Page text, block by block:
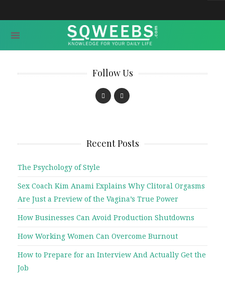
Follow Us
Recent Posts
The Psychology of Style
Sex Coach Kim Anami Explains Why Clitoral Orgasms
Are Just a Preview of the Vagina’s True Power
How Businesses Can Avoid Production Shutdowns
How Working Women Can Overcome Burnout
How to Prepare for an Interview And Actually Get the
Job